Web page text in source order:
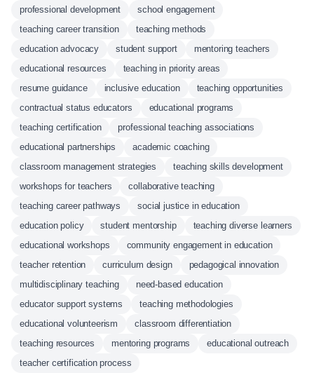
professional development
school engagement
teaching career transition
teaching methods
education advocacy
student support
mentoring teachers
educational resources
teaching in priority areas
resume guidance
inclusive education
teaching opportunities
contractual status educators
educational programs
teaching certification
professional teaching associations
educational partnerships
academic coaching
classroom management strategies
teaching skills development
workshops for teachers
collaborative teaching
teaching career pathways
social justice in education
education policy
student mentorship
teaching diverse learners
educational workshops
community engagement in education
teacher retention
curriculum design
pedagogical innovation
multidisciplinary teaching
need-based education
educator support systems
teaching methodologies
educational volunteerism
classroom differentiation
teaching resources
mentoring programs
educational outreach
teacher certification process